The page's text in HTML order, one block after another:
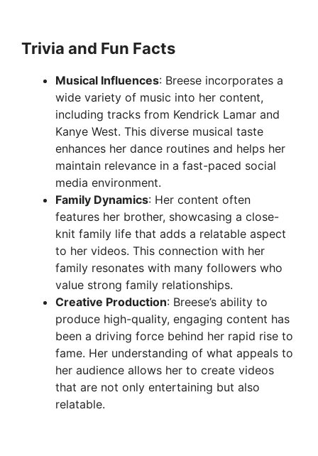
Trivia and Fun Facts
Musical Influences: Breese incorporates a
wide variety of music into her content,
including tracks from Kendrick Lamar and
Kanye West. This diverse musical taste
enhances her dance routines and helps her
maintain relevance in a fast-paced social
media environment.
Family Dynamics: Her content often
features her brother, showcasing a close-
knit family life that adds a relatable aspect
to her videos. This connection with her
family resonates with many followers who
value strong family relationships.
Creative Production: Breese’s ability to
produce high-quality, engaging content has
been a driving force behind her rapid rise to
fame. Her understanding of what appeals to
her audience allows her to create videos
that are not only entertaining but also
relatable.